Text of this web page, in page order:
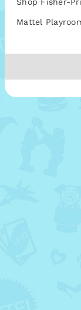
Shop Fisher-
Mattel